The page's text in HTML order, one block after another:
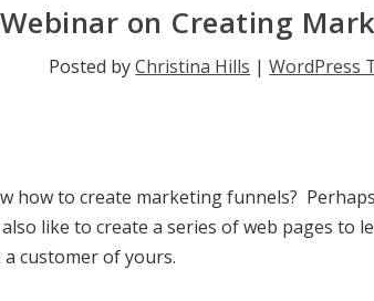
on Creating
Posted byChristina Hills |WordPress
how to create marketing funnels?
also like to create a series of web pages
customer of yours.